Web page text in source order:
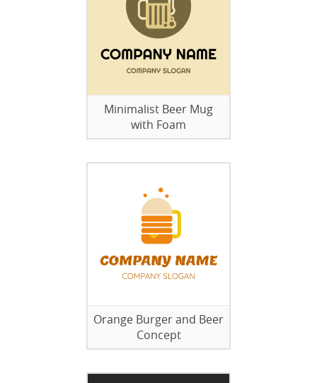
Minimalist Beer Mug
with Foam
Orange Burger and Beer
Concept